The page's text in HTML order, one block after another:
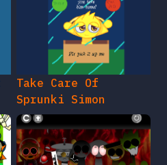
Take Care Of
Sprunki Simon